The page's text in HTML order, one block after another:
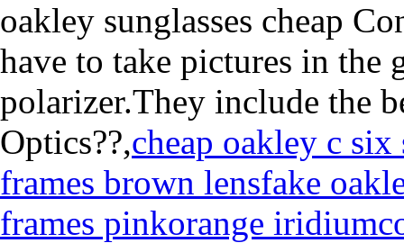
oakley sunglasses cheap
have to take pictures in the
polarizer.They include the
Optics??,cheap oakley c six
frames brown lensfake
frames pinkorange iridium